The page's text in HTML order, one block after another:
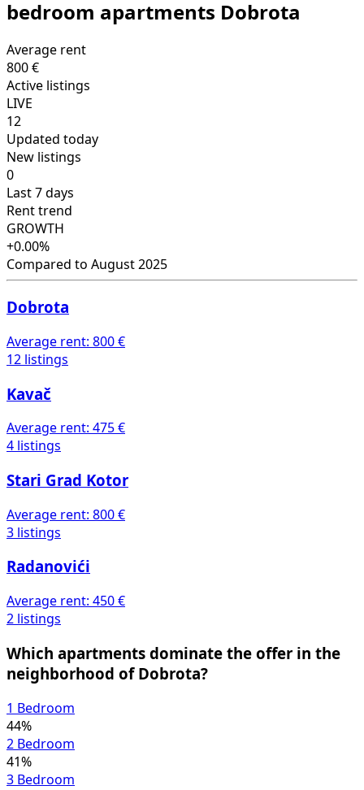
bedroom apartments Dobrota
Average rent
800 €
Active listings
LIVE
12
Updated today
New listings
0
Last 7 days
Rent trend
GROWTH
+0.00%
Compared to August 2025
Dobrota
Average rent: 800 €
12 listings
Kavač
Average rent: 475 €
4 listings
Stari Grad Kotor
Average rent: 800 €
3 listings
Radanovići
Average rent: 450 €
2 listings
Which apartments dominate the offer in the
neighborhood of Dobrota?
1 Bedroom
44%
2 Bedroom
41%
3 Bedroom